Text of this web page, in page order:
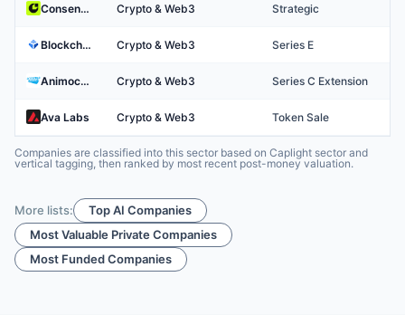
Consensys Crypto & Web3 Strategic
Blockchain Crypto & Web3 Series E
Animoca Brands Crypto & Web3 Series C Extension
Ava Labs Crypto & Web3 Token Sale
Companies are classified into this sector based on Caplight sector and
vertical tagging, then ranked by most recent post-money valuation.
More lists:
Top AI Companies
Most Valuable Private Companies
Most Funded Companies